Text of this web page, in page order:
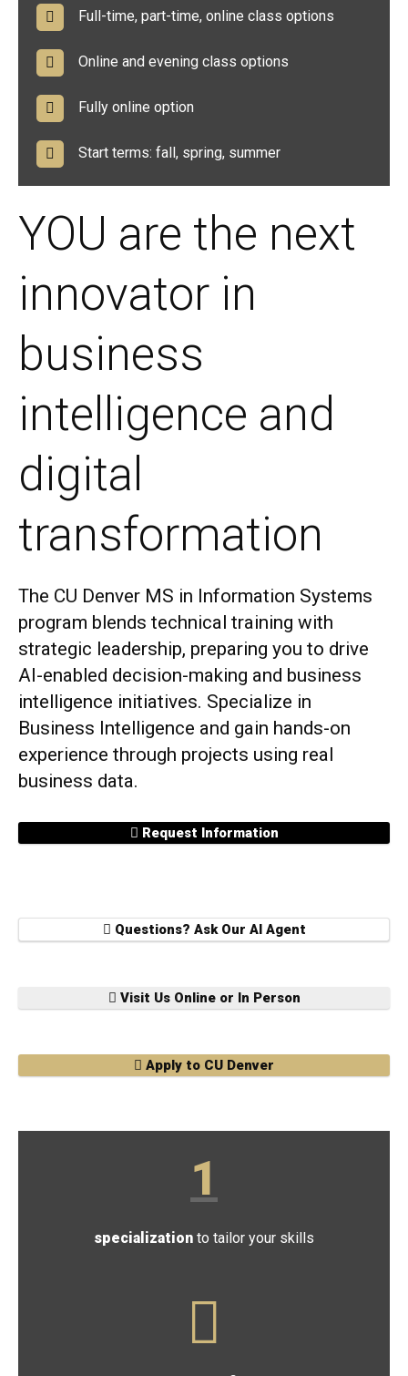
Full-time, part-time, online class options
Online and evening class options
Fully online option
Start terms: fall, spring, summer
YOU are the next
innovator in
business
intelligence and
digital
transformation
The CU Denver MS in Information Systems
program blends technical training with
strategic leadership, preparing you to drive
AI-enabled decision-making and business
intelligence initiatives. Specialize in
Business Intelligence and gain hands-on
experience through projects using real
business data.
Request Information
Questions? Ask Our AI Agent
Visit Us Online or In Person
Apply to CU Denver
1
specialization to tailor your skills